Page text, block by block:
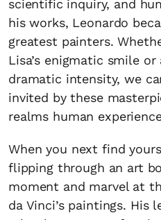
scientific inquiry, and
his works, Leonardo
greatest painters.
Lisa’s enigmatic smile
dramatic intensity, we
invited by these
realms human
When you next find
flipping through an art
moment and marvel at
da Vinci’s paintings. His